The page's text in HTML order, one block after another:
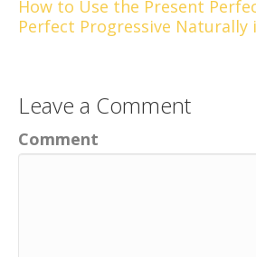
How to Use the Present
Perfect Progressive Naturally
Leave a Comment
Comment